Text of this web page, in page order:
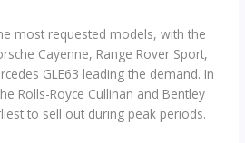
most requested models, with the
Cayenne, Range Rover Sport,
GLE63 leading the demand. In
Rolls-Royce Cullinan and Bentley
to sell out during peak periods.